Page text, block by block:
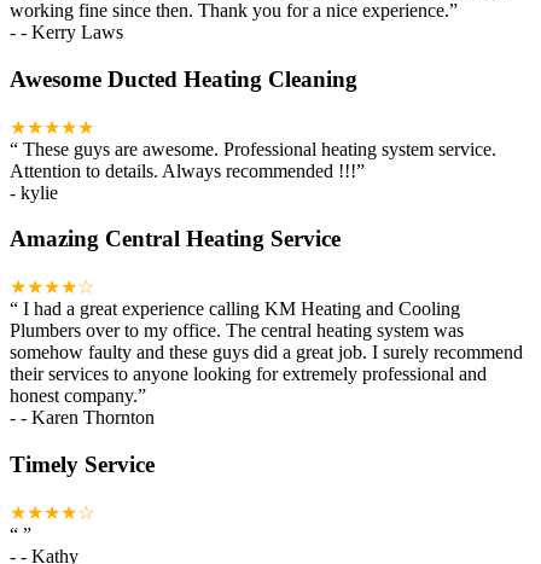
working fine since then. Thank you for a nice experience.”
- - Kerry Laws
Awesome Ducted Heating Cleaning
★★★★★
“ These guys are awesome. Professional heating system service.
Attention to details. Always recommended !!!”
- kylie
Amazing Central Heating Service
★★★★☆
“ I had a great experience calling KM Heating and Cooling
Plumbers over to my office. The central heating system was
somehow faulty and these guys did a great job. I surely recommend
their services to anyone looking for extremely professional and
honest company.”
- - Karen Thornton
Timely Service
★★★★☆
“ ”
- - Kathy